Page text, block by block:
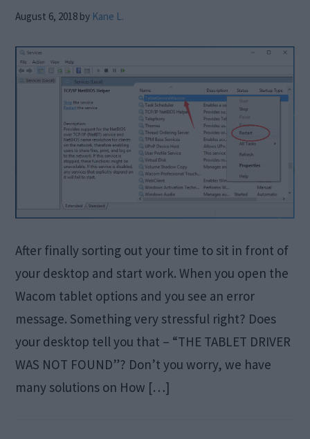
August 6, 2018 by Kane L.
After finally sorting out your time to sit in front of
your desktop and start work. When you open the
Wacom tablet options and you see an error
message. Something very stressful right? Does
your desktop tell you that – “THE TABLET DRIVER
WAS NOT FOUND”? Don’t you worry, we have
many solutions on How […]